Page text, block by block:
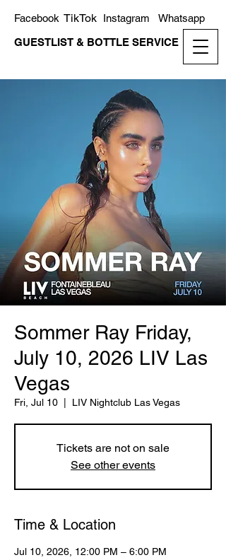
GUESTLIST & BOTTLE SERVICE
Whatsapp
Instagram
TikTok
Facebook
Sommer Ray Friday,
July 10, 2026 LIV Las
Vegas
Fri, Jul 10 LIV Nightclub Las Vegas
Tickets are not on sale
See other events
Time & Location
Jul 10, 2026, 12:00 PM – 6:00 PM